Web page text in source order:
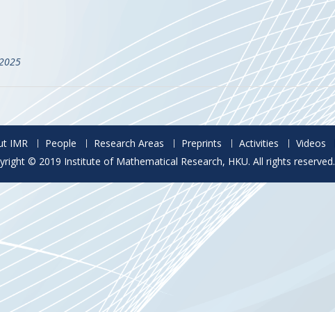
IMR People Research Areas Preprints Activities Videos
© 2019 Institute of Mathematical Research, HKU. All rights reserved.